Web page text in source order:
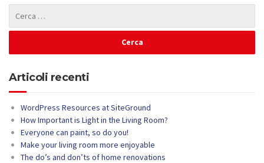
Articoli recenti
WordPress Resources at SiteGround
How Important is Light in the Living Room?
Everyone can paint, so do you!
Make your living room more enjoyable
The do’s and don’ts of home renovations